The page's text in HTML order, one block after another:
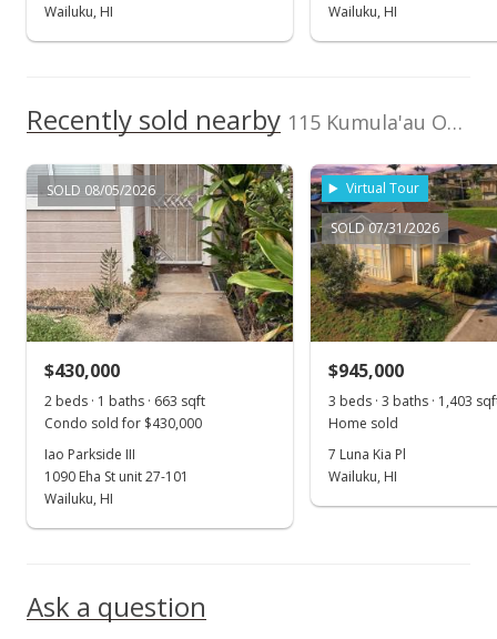
May 19, 2025
Price Decrease
$1,450,000-3.01%
$821.06
MLS #405044
Feb 21, 2025
$1,495,000
$1,475,000
Show more
Wailuku, HI
Wailuku, HI
Recently sold nearby 115 Kumula'au Ohia Loop
SOLD 08/05/2026
$430,000
2 beds · 1 baths · 663 sqft
Condo sold for $430,000
Iao Parkside III
1090 Eha St unit 27-101
Wailuku, HI
Virtual Tour
SOLD 07/31/2026
$945,000
3 beds · 3 baths · 1,403
Home sold
7 Luna Kia Pl
Wailuku, HI
Ask a question